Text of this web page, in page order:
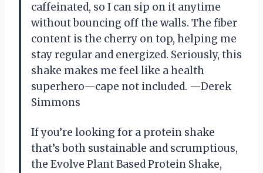
caffeinated, so I can sip on it anytime
without bouncing off the walls. The fiber
content is the cherry on top, helping me
stay regular and energized. Seriously, this
shake makes me feel like a health
superhero—cape not included. —Derek
Simmons
If you’re looking for a protein shake
that’s both sustainable and scrumptious,
the Evolve Plant Based Protein Shake,